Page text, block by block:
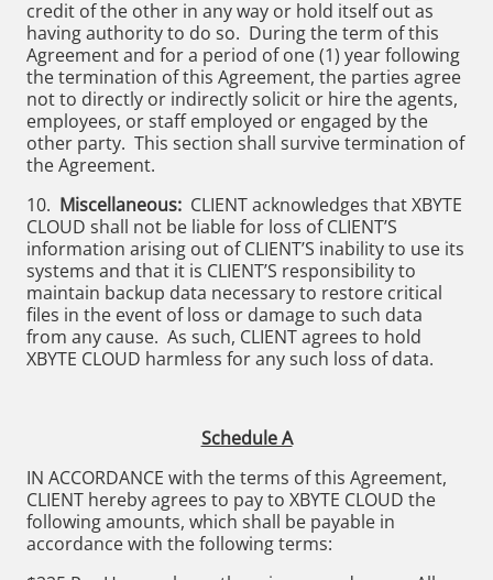
credit of the other in any way or hold itself out as
having authority to do so. During the term of this
Agreement and for a period of one (1) year following
the termination of this Agreement, the parties agree
not to directly or indirectly solicit or hire the agents,
employees, or staff employed or engaged by the
other party. This section shall survive termination of
the Agreement.
10. Miscellaneous: CLIENT acknowledges that XBYTE
CLOUD shall not be liable for loss of CLIENT’S
information arising out of CLIENT’S inability to use its
systems and that it is CLIENT’S responsibility to
maintain backup data necessary to restore critical
files in the event of loss or damage to such data
from any cause. As such, CLIENT agrees to hold
XBYTE CLOUD harmless for any such loss of data.
Schedule A
IN ACCORDANCE with the terms of this Agreement,
CLIENT hereby agrees to pay to XBYTE CLOUD the
following amounts, which shall be payable in
accordance with the following terms: